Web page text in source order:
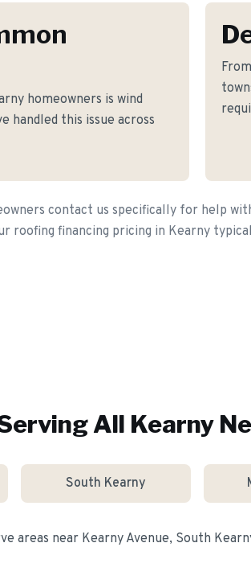
homeowners is wind
handled this issue across
contact us specifically for help
roofing financing pricing in Kearny
All Kearny
South Kearny
areas near Kearny Avenue, South